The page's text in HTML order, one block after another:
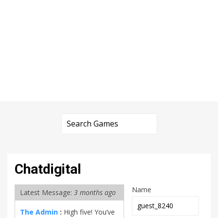
Chatdigital
Latest Message: 3 months ago
The Admin : High five! You’ve
Name